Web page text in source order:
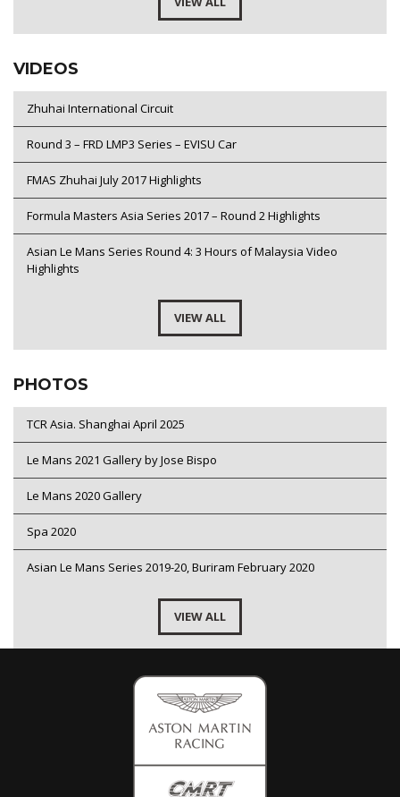
VIDEOS
Zhuhai International Circuit
Round 3 – FRD LMP3 Series – EVISU Car
FMAS Zhuhai July 2017 Highlights
Formula Masters Asia Series 2017 – Round 2 Highlights
Asian Le Mans Series Round 4: 3 Hours of Malaysia Video
Highlights
VIEW ALL
PHOTOS
TCR Asia. Shanghai April 2025
Le Mans 2021 Gallery by Jose Bispo
Le Mans 2020 Gallery
Spa 2020
Asian Le Mans Series 2019-20, Buriram February 2020
VIEW ALL